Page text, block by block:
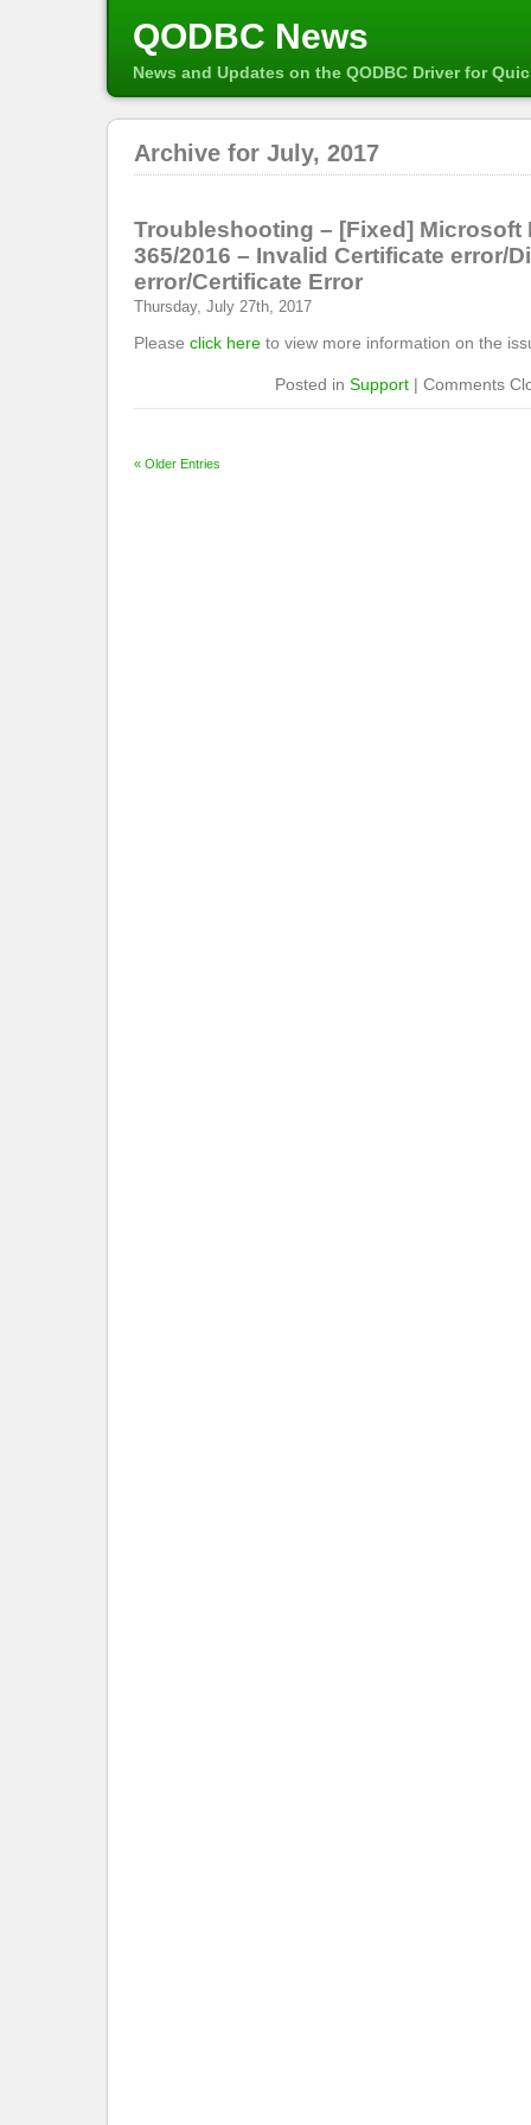
QODBC News
News and Updates on the QODBC Driver for
Archive for July, 2017
Troubleshooting – [Fixed] Microsoft
365/2016 – Invalid Certificate error/
error/Certificate Error
Thursday, July 27th, 2017
Please click here to view more information on the
Posted in Support | Comments
« Older Entries